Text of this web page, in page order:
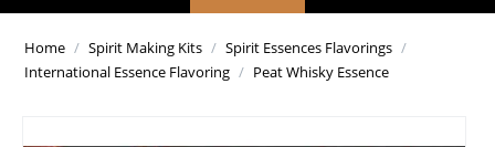
Home / Spirit Making Kits / Spirit Essences Flavorings /
International Essence Flavoring / Peat Whisky Essence